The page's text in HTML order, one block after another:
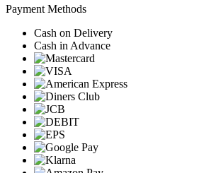
Payment Methods
Cash on Delivery
Cash in Advance